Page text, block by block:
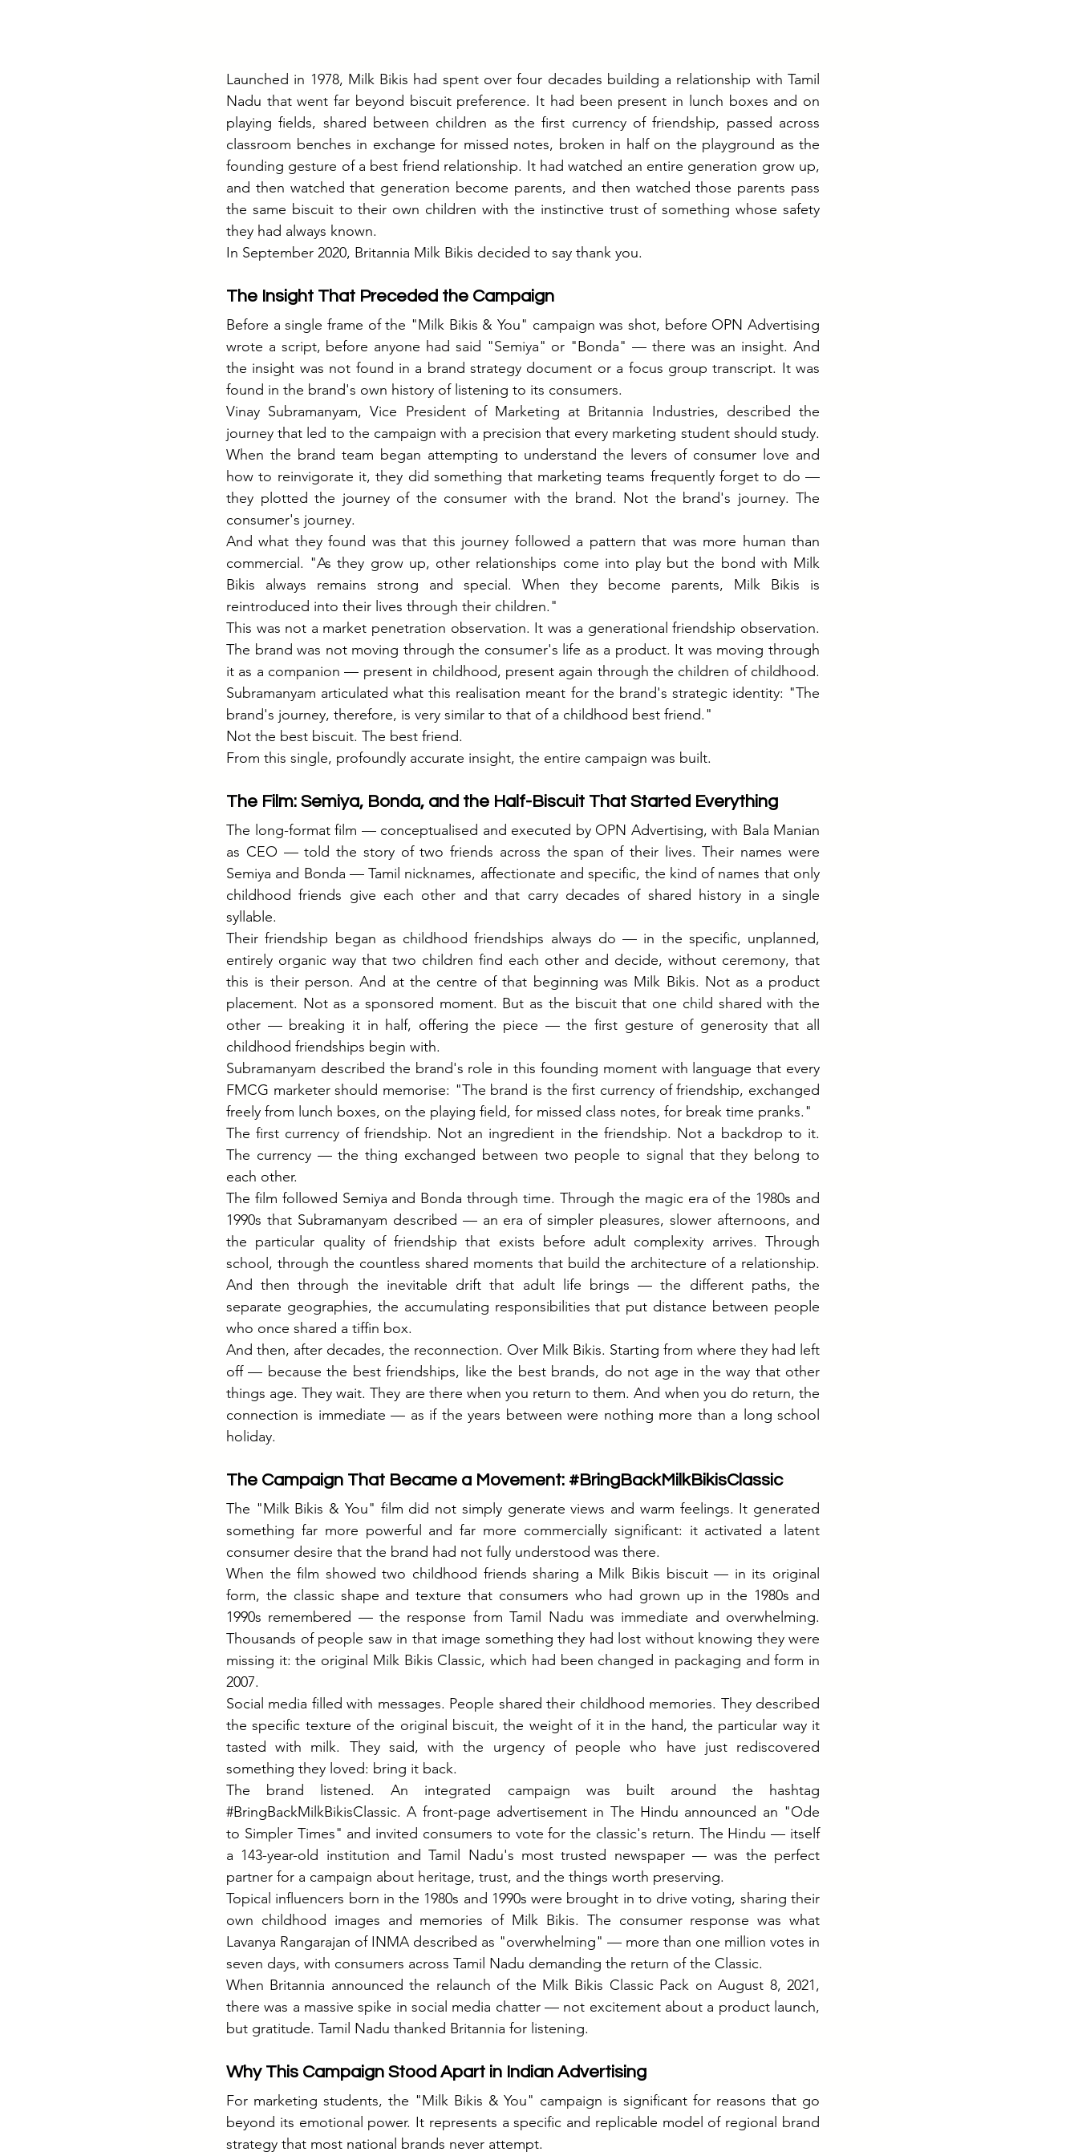
Launched in 1978, Milk Bikis had spent over four decades building a relationship with Tamil
Nadu that went far beyond biscuit preference. It had been present in lunch boxes and on
playing fields, shared between children as the first currency of friendship, passed across
classroom benches in exchange for missed notes, broken in half on the playground as the
founding gesture of a best friend relationship. It had watched an entire generation grow up,
and then watched that generation become parents, and then watched those parents pass
the same biscuit to their own children with the instinctive trust of something whose safety
they had always known.
In September 2020, Britannia Milk Bikis decided to say thank you.
The Insight That Preceded the Campaign
Before a single frame of the "Milk Bikis & You" campaign was shot, before OPN Advertising
wrote a script, before anyone had said "Semiya" or "Bonda" — there was an insight. And
the insight was not found in a brand strategy document or a focus group transcript. It was
found in the brand's own history of listening to its consumers.
Vinay Subramanyam, Vice President of Marketing at Britannia Industries, described the
journey that led to the campaign with a precision that every marketing student should study.
When the brand team began attempting to understand the levers of consumer love and
how to reinvigorate it, they did something that marketing teams frequently forget to do —
they plotted the journey of the consumer with the brand. Not the brand's journey. The
consumer's journey.
And what they found was that this journey followed a pattern that was more human than
commercial. "As they grow up, other relationships come into play but the bond with Milk
Bikis always remains strong and special. When they become parents, Milk Bikis is
reintroduced into their lives through their children."
This was not a market penetration observation. It was a generational friendship observation.
The brand was not moving through the consumer's life as a product. It was moving through
it as a companion — present in childhood, present again through the children of childhood.
Subramanyam articulated what this realisation meant for the brand's strategic identity: "The
brand's journey, therefore, is very similar to that of a childhood best friend."
Not the best biscuit. The best friend.
From this single, profoundly accurate insight, the entire campaign was built.
The Film: Semiya, Bonda, and the Half-Biscuit That Started Everything
The long-format film — conceptualised and executed by OPN Advertising, with Bala Manian
as CEO — told the story of two friends across the span of their lives. Their names were
Semiya and Bonda — Tamil nicknames, affectionate and specific, the kind of names that only
childhood friends give each other and that carry decades of shared history in a single
syllable.
Their friendship began as childhood friendships always do — in the specific, unplanned,
entirely organic way that two children find each other and decide, without ceremony, that
this is their person. And at the centre of that beginning was Milk Bikis. Not as a product
placement. Not as a sponsored moment. But as the biscuit that one child shared with the
other — breaking it in half, offering the piece — the first gesture of generosity that all
childhood friendships begin with.
Subramanyam described the brand's role in this founding moment with language that every
FMCG marketer should memorise: "The brand is the first currency of friendship, exchanged
freely from lunch boxes, on the playing field, for missed class notes, for break time pranks."
The first currency of friendship. Not an ingredient in the friendship. Not a backdrop to it.
The currency — the thing exchanged between two people to signal that they belong to
each other.
The film followed Semiya and Bonda through time. Through the magic era of the 1980s and
1990s that Subramanyam described — an era of simpler pleasures, slower afternoons, and
the particular quality of friendship that exists before adult complexity arrives. Through
school, through the countless shared moments that build the architecture of a relationship.
And then through the inevitable drift that adult life brings — the different paths, the
separate geographies, the accumulating responsibilities that put distance between people
who once shared a tiffin box.
And then, after decades, the reconnection. Over Milk Bikis. Starting from where they had left
off — because the best friendships, like the best brands, do not age in the way that other
things age. They wait. They are there when you return to them. And when you do return, the
connection is immediate — as if the years between were nothing more than a long school
holiday.
The Campaign That Became a Movement: #BringBackMilkBikisClassic
The "Milk Bikis & You" film did not simply generate views and warm feelings. It generated
something far more powerful and far more commercially significant: it activated a latent
consumer desire that the brand had not fully understood was there.
When the film showed two childhood friends sharing a Milk Bikis biscuit — in its original
form, the classic shape and texture that consumers who had grown up in the 1980s and
1990s remembered — the response from Tamil Nadu was immediate and overwhelming.
Thousands of people saw in that image something they had lost without knowing they were
missing it: the original Milk Bikis Classic, which had been changed in packaging and form in
2007.
Social media filled with messages. People shared their childhood memories. They described
the specific texture of the original biscuit, the weight of it in the hand, the particular way it
tasted with milk. They said, with the urgency of people who have just rediscovered
something they loved: bring it back.
#BringBackMilkBikisClassic. A front-page advertisement in The Hindu announced an "Ode
to Simpler Times" and invited consumers to vote for the classic's return. The Hindu — itself
a 143-year-old institution and Tamil Nadu's most trusted newspaper — was the perfect
partner for a campaign about heritage, trust, and the things worth preserving.
Topical influencers born in the 1980s and 1990s were brought in to drive voting, sharing their
own childhood images and memories of Milk Bikis. The consumer response was what
Lavanya Rangarajan of INMA described as "overwhelming" — more than one million votes in
seven days, with consumers across Tamil Nadu demanding the return of the Classic.
When Britannia announced the relaunch of the Milk Bikis Classic Pack on August 8, 2021,
there was a massive spike in social media chatter — not excitement about a product launch,
but gratitude. Tamil Nadu thanked Britannia for listening.
Why This Campaign Stood Apart in Indian Advertising
For marketing students, the "Milk Bikis & You" campaign is significant for reasons that go
beyond its emotional power. It represents a specific and replicable model of regional brand
strategy that most national brands never attempt.